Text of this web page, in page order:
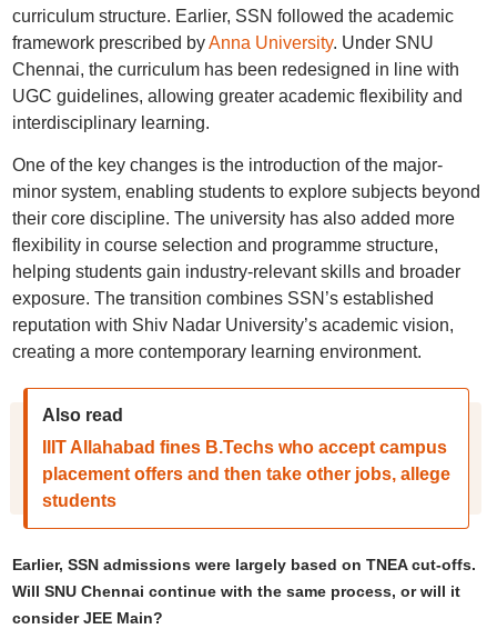
curriculum structure. Earlier, SSN followed the academic
framework prescribed byAnna University. Under SNU
Chennai, the curriculum has been redesigned in line with
UGC guidelines, allowing greater academic flexibility and
interdisciplinary learning.
One of the key changes is the introduction of the major-
minor system, enabling students to explore subjects beyond
their core discipline. The university has also added more
flexibility in course selection and programme structure,
helping students gain industry-relevant skills and broader
exposure. The transition combines SSN’s established
reputation with Shiv Nadar University’s academic vision,
creating a more contemporary learning environment.
Also read
IIIT Allahabad fines B.Techs who accept campus
placement offers and then take other jobs, allege
students
Earlier, SSN admissions were largely based on TNEA cut-offs.
Will SNU Chennai continue with the same process, or will it
consider JEE Main?